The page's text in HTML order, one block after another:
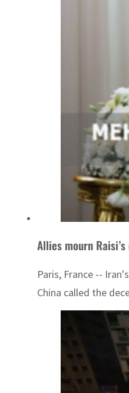
Allies mourn
Paris, France --
China called the